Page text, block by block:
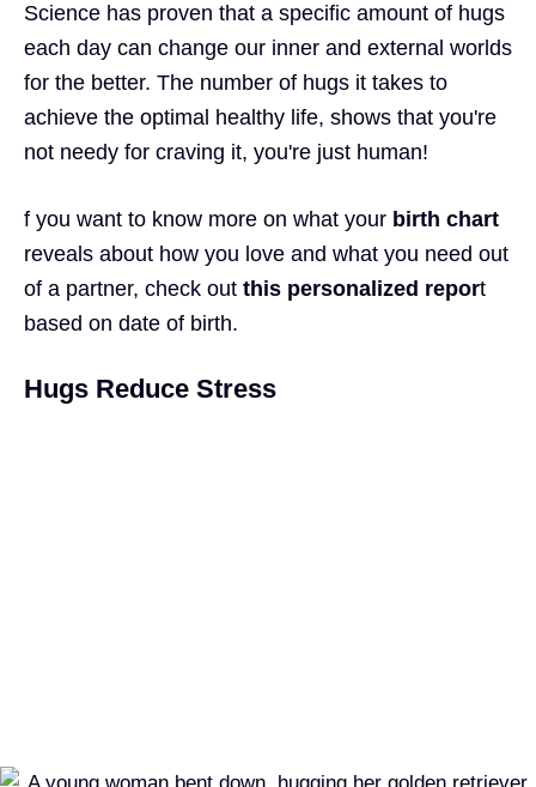
Science has proven that a specific amount of hugs
each day can change our inner and external worlds
for the better. The number of hugs it takes to
achieve the optimal healthy life, shows that you're
not needy for craving it, you're just human!
f you want to know more on what your birth chart
reveals about how you love and what you need out
of a partner, check out this personalized report
based on date of birth.
Hugs Reduce Stress